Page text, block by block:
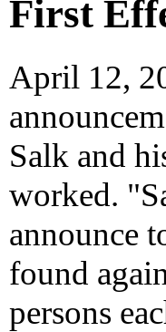
First
April 12,
Salk and
worked.
announce
found
persons